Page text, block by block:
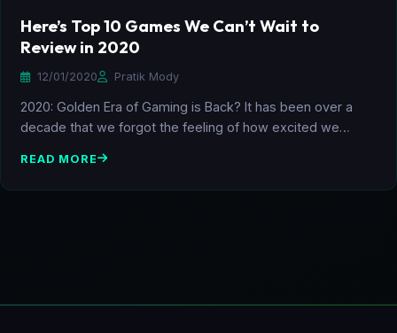
Here’s Top 10 Games We Can’t Wait to
Review in 2020
12/01/2020 Pratik Mody
2020: Golden Era of Gaming is Back? It has been over a
decade that we forgot the feeling of how excited we…
READ MORE